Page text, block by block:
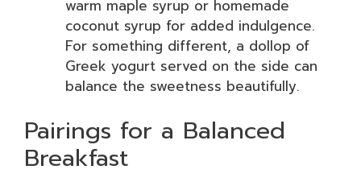
warm maple syrup or homemade
coconut syrup for added indulgence.
For something different, a dollop of
Greek yogurt served on the side can
balance the sweetness beautifully.
Pairings for a Balanced
Breakfast